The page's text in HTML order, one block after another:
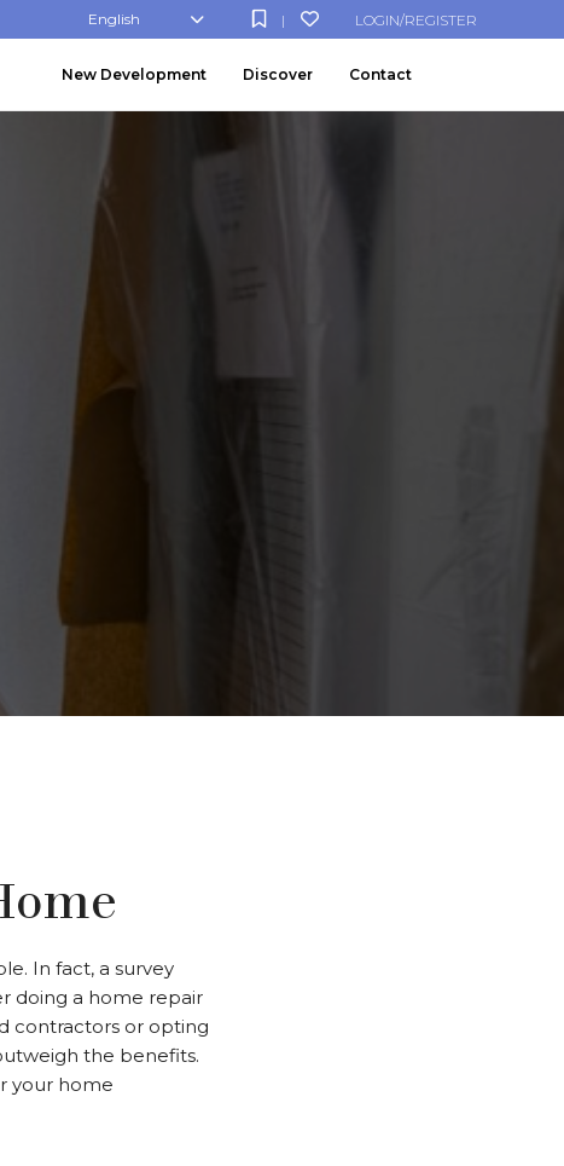
LOGIN/REGISTER
|
English
New Development Discover Contact
In fact, a survey
doing a home repair
contractors or opting
the benefits.
your home